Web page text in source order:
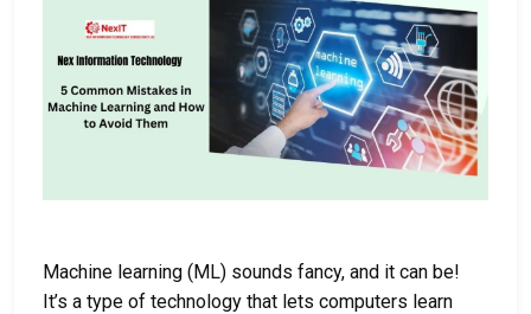
Machine learning (ML) sounds fancy, and it can be!
It’s a type of technology that lets computers learn